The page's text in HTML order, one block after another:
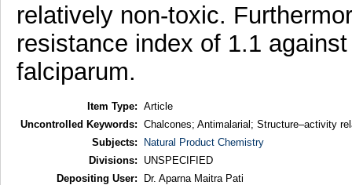
relatively non-toxic.
resistance index of 1.1
falciparum.
Item Type: Article
Uncontrolled Keywords: Chalcones; Antimalarial; Structure–activity
Subjects:
Natural Product Chemistry
Divisions:
UNSPECIFIED
Depositing User:
Dr. Aparna Maitra Pati